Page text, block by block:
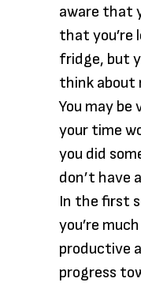
aware that
that you’re
fridge, but
think about
You may
your time
you did
don’t have
In the first
you’re
productive
progress